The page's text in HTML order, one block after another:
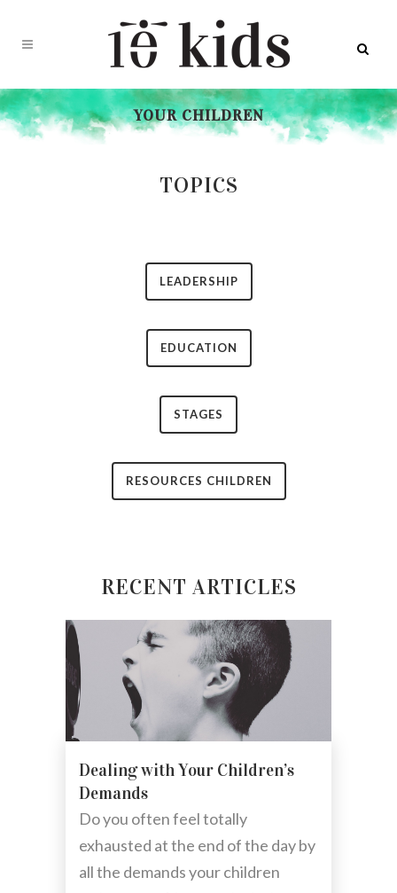
YOUR CHILDREN
TOPICS
LEADERSHIP
EDUCATION
STAGES
RESOURCES CHILDREN
RECENT ARTICLES
Dealing with Your Children’s
Demands
Do you often feel totally
exhausted at the end of the day by
all the demands your children